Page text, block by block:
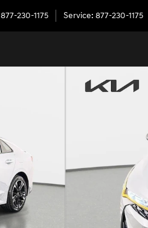
877-230-1175 Service: 877-230-1175